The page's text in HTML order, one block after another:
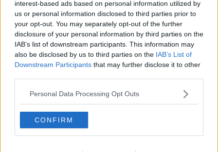
interest-based ads based on personal information utilized by
us or personal information disclosed to third parties prior to
your opt-out. You may separately opt-out of the further
disclosure of your personal information by third parties on the
IAB’s list of downstream participants. This information may
also be disclosed by us to third parties on the IAB’s List of
Downstream Participants that may further disclose it to other
Personal Data Processing Opt Outs
CONFIRM
Pommes Dauphine ... klik for at komme tilbage
Pommes Dauphine billede nr. 3
Se opskriften her